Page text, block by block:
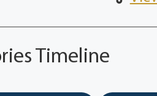
Timeline